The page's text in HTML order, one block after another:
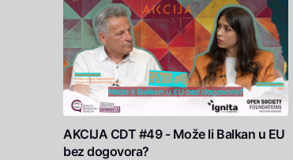
AKCIJA CDT #49 - Može li Balkan u EU
bez dogovora?